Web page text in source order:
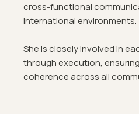
cross-functional
international environments.
She is closely involved in
through execution,
coherence across all